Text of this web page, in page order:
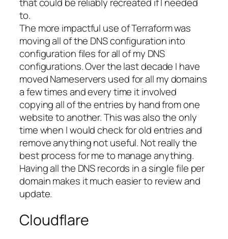
to.
The more impactful use of Terraform was
moving all of the DNS configuration into
configuration files for all of my DNS
configurations. Over the last decade I have
moved Nameservers used for all my domains
a few times and every time it involved
copying all of the entries by hand from one
website to another. This was also the only
time when I would check for old entries and
remove anything not useful. Not really the
best process for me to manage anything.
Having all the DNS records in a single file per
domain makes it much easier to review and
update.
Cloudflare